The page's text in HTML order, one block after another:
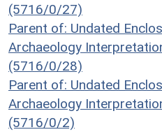
(5716/0/27)
Parent of: Undated
Archaeology
(5716/0/28)
Parent of: Undated
Archaeology
(5716/0/2)